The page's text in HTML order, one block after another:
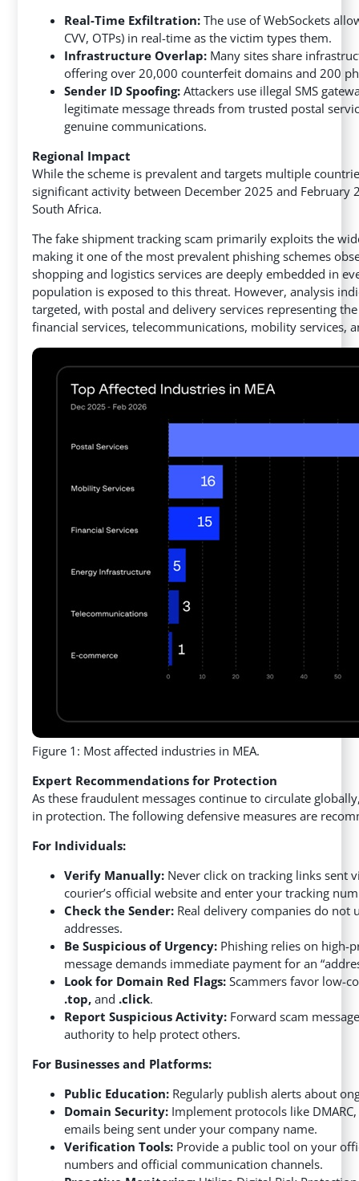
Real-Time Exfiltration: The use of WebSockets
CVV, OTPs) in real-time as the victim types them.
Infrastructure Overlap: Many sites share
offering over 20,000 counterfeit domains and 200
Sender ID Spoofing: Attackers use illegal SMS
legitimate message threads from trusted postal
genuine communications.
Regional Impact
While the scheme is prevalent and targets multiple
significant activity between December 2025 and February
South Africa.
The fake shipment tracking scam primarily exploits the
making it one of the most prevalent phishing schemes
shopping and logistics services are deeply embedded in
population is exposed to this threat. However, analysis
targeted, with postal and delivery services representing
financial services, telecommunications, mobility services,
Figure 1: Most affected industries in MEA.
Expert Recommendations for Protection
As these fraudulent messages continue to circulate
in protection. The following defensive measures are
For Individuals:
Verify Manually: Never click on tracking links sent
courier’s official website and enter your tracking
Check the Sender: Real delivery companies do
addresses.
Be Suspicious of Urgency: Phishing relies on high-
message demands immediate payment for an
Look for Domain Red Flags: Scammers favor low-
.top, and .click.
Report Suspicious Activity: Forward scam
authority to help protect others.
For Businesses and Platforms:
Public Education: Regularly publish alerts about
Domain Security: Implement protocols like
emails being sent under your company name.
Verification Tools: Provide a public tool on your
numbers and official communication channels.